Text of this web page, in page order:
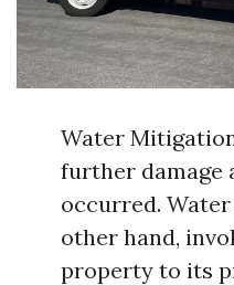
Water
further damage
occurred.
other hand,
property to its